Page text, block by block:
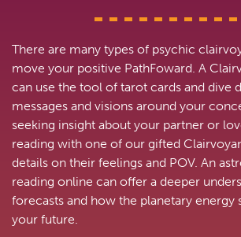
There are many types of psychic
move your positive PathFoward. A
can use the tool of tarot cards and dive
messages and visions around your
seeking insight about your partner or
reading with one of our gifted
details on their feelings and POV. An
reading online can offer a deeper
forecasts and how the planetary energy
your future.